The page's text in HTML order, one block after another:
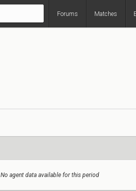
Forums Matches
No agent data available for this period